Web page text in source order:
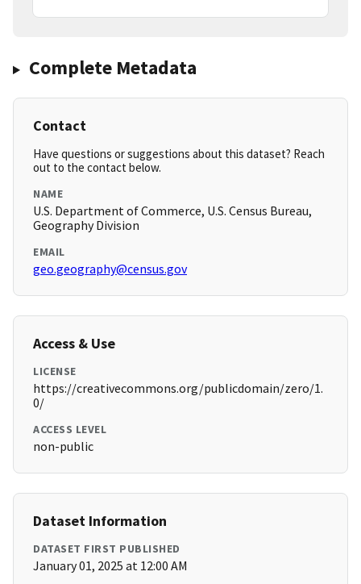
Complete Metadata
Contact
Have questions or suggestions about this dataset? Reach
out to the contact below.
NAME
U.S. Department of Commerce, U.S. Census Bureau,
Geography Division
EMAIL
geo.geography@census.gov
Access & Use
LICENSE
https://creativecommons.org/publicdomain/zero/1.
0/
ACCESS LEVEL
non-public
Dataset Information
DATASET FIRST PUBLISHED
January 01, 2025 at 12:00 AM